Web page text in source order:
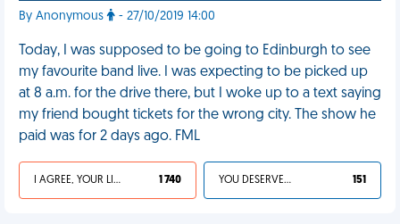
By Anonymous - 27/10/2019 14:00
Today, I was supposed to be going to Edinburgh to see
my favourite band live. I was expecting to be picked up
at 8 a.m. for the drive there, but I woke up to a text saying
my friend bought tickets for the wrong city. The show he
paid was for 2 days ago. FML
I AGREE, YOUR LIFE SUCKS 1 740 YOU DESERVED IT 151